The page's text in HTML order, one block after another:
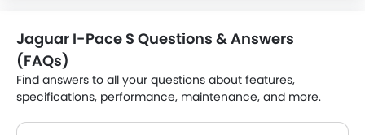
Jaguar I-Pace S Questions & Answers
(FAQs)
Find answers to all your questions about features,
specifications, performance, maintenance, and more.